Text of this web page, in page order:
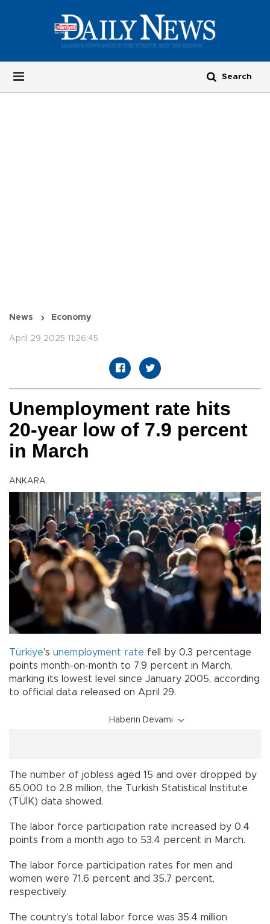
News Economy
April 29 2025 11:26:45
Unemployment rate hits
20-year low of 7.9 percent
in March
ANKARA
Türkiye's unemployment rate fell by 0.3 percentage
points month-on-month to 7.9 percent in March,
marking its lowest level since January 2005, according
to official data released on April 29.
Haberin Devamı
The number of jobless aged 15 and over dropped by
65,000 to 2.8 million, the Turkish Statistical Institute
(TÜİK) data showed.
The labor force participation rate increased by 0.4
points from a month ago to 53.4 percent in March.
The labor force participation rates for men and
women were 71.6 percent and 35.7 percent,
respectively.
The country’s total labor force was 35.4 million